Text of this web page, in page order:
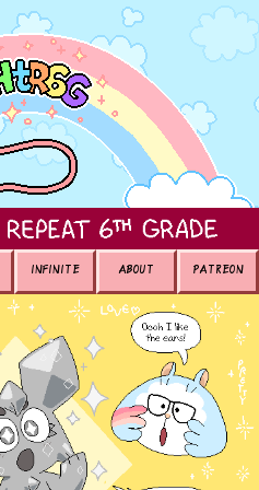
INFINITE ABOUT PATREON